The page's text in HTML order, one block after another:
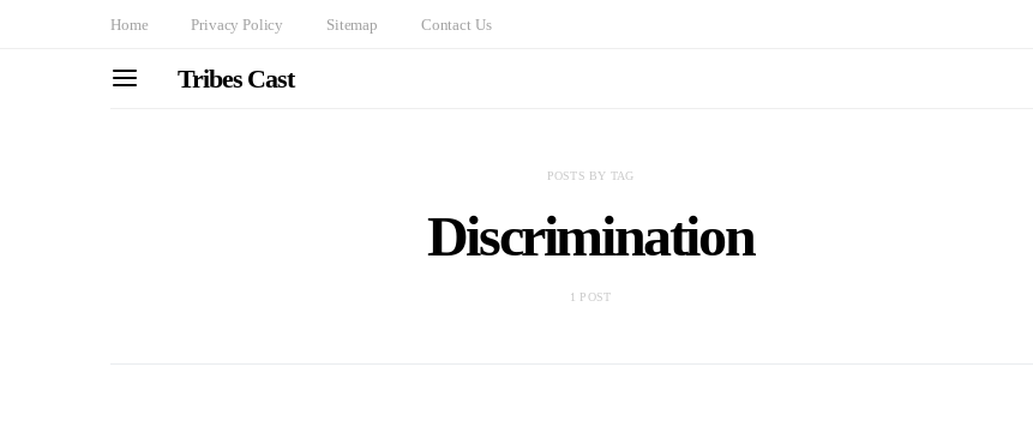
Home Privacy Policy Sitemap Contact Us
Tribes Cast
POSTS BY TAG
Discrimination
1 POST